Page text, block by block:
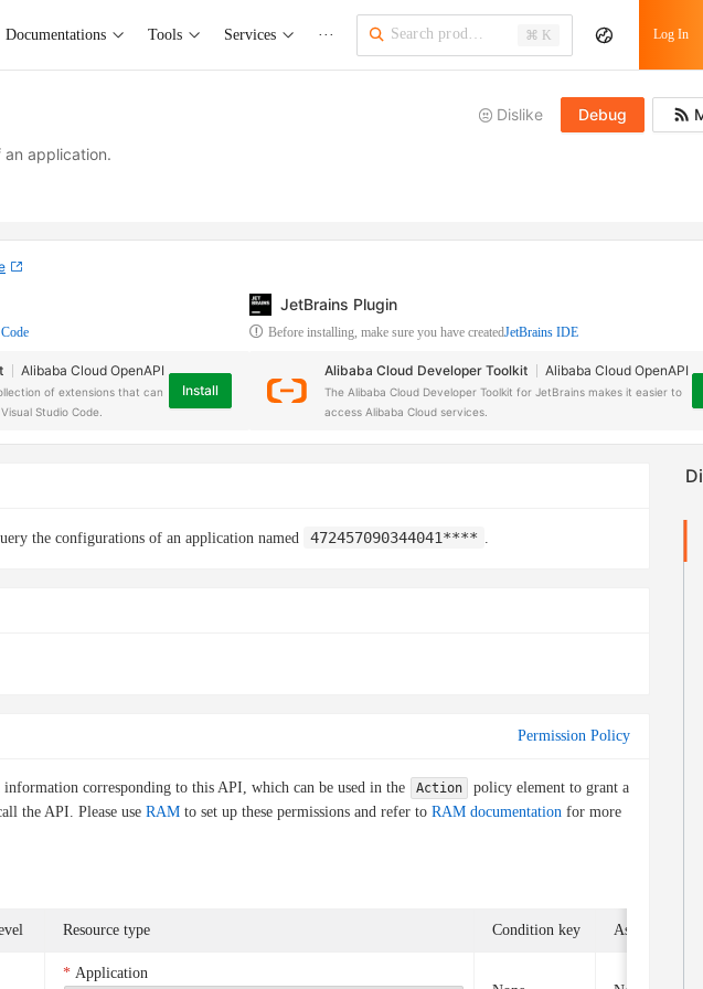
Documentations Tools Services ··· ⌘ K Log In
Dislike Debug
an application.
Alibaba Cloud OpenAPI
of extensions that can
Studio Code.
Install
JetBrains Plugin
Before installing, make sure you have createdJetBrains IDE
Alibaba Cloud Developer Toolkit Alibaba Cloud OpenAPI
The Alibaba Cloud Developer Toolkit for JetBrains makes it easier to
access Alibaba Cloud services.
the configurations of an application named 472457090344041**** .
Permission Policy
corresponding to this API, which can be used in the Action
policy element to grant a
the API. Please use RAM to set up these permissions and refer to RAM documentation for more
Resource type Condition key Associated
Application